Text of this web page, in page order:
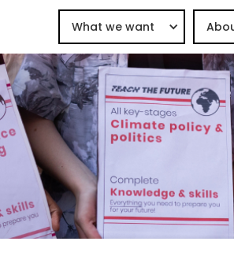
What we want